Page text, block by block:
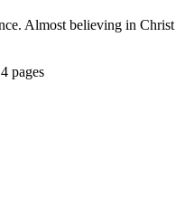
Almost believing in Christ
pages